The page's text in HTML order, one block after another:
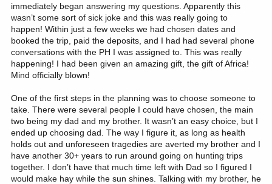
immediately began answering my questions. Apparently this
wasn’t some sort of sick joke and this was really going to
happen! Within just a few weeks we had chosen dates and
booked the trip, paid the deposits, and I had had several phone
conversations with the PH I was assigned to. This was really
happening! I had been given an amazing gift, the gift of Africa!
Mind officially blown!
One of the first steps in the planning was to choose someone to
take. There were several people I could have chosen, the main
two being my dad and my brother. It wasn’t an easy choice, but I
ended up choosing dad. The way I figure it, as long as health
holds out and unforeseen tragedies are averted my brother and I
have another 30+ years to run around going on hunting trips
together. I don’t have that much time left with Dad so I figured I
would make hay while the sun shines. Talking with my brother, he